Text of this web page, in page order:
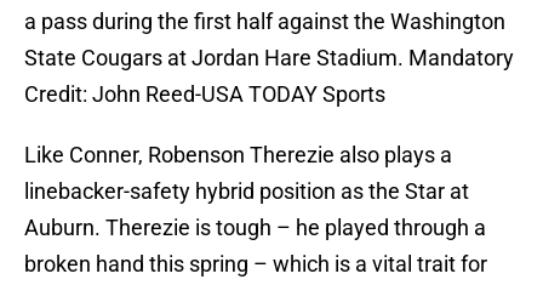
a pass during the first half against the Washington
State Cougars at Jordan Hare Stadium. Mandatory
Credit: John Reed-USA TODAY Sports
Like Conner, Robenson Therezie also plays a
linebacker-safety hybrid position as the Star at
Auburn. Therezie is tough – he played through a
broken hand this spring – which is a vital trait for